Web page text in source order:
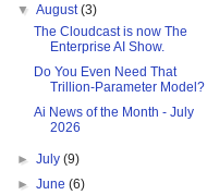
▼August(3)
The Cloudcast is now The
Enterprise AI Show.
Do You Even Need That
Trillion-Parameter Model?
Ai News of the Month - July
2026
►July(9)
►June(6)